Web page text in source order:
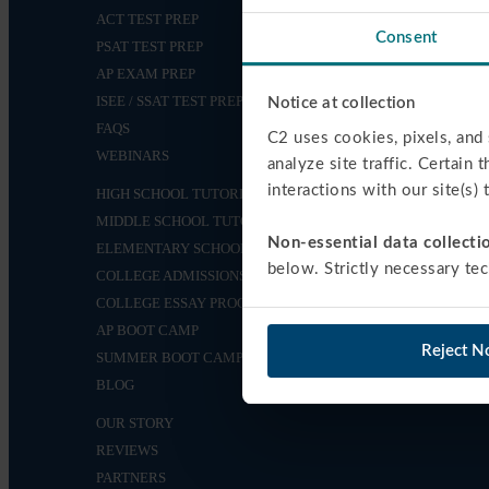
Consent
Notice at collection
C2 uses cookies, pixels,
analyze site traffic. Certain
interactions with our site(s)
Non-essential data
below. Strictly necessary
Reject
ACT TEST PREP
PSAT TEST PREP
AP EXAM PREP
ISEE / SSAT TEST PREP
FAQS
WEBINARS
HIGH SCHOOL TUTORING
MIDDLE SCHOOL TUTORING
ELEMENTARY SCHOOL TUTORING
COLLEGE ADMISSIONS
COLLEGE ESSAY PROGRAM
AP BOOT CAMP
SUMMER BOOT CAMPS
BLOG
OUR STORY
REVIEWS
PARTNERS